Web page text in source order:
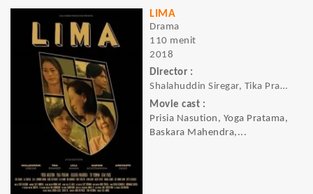
LIMA
Drama
110 menit
2018
Director :
Shalahuddin Siregar, Tika Pramesti, Lola Amaria, Harvan Agustriansyah, Adriyanto Dewo
Movie cast :
Prisia Nasution, Yoga Pratama,
Baskara Mahendra,...